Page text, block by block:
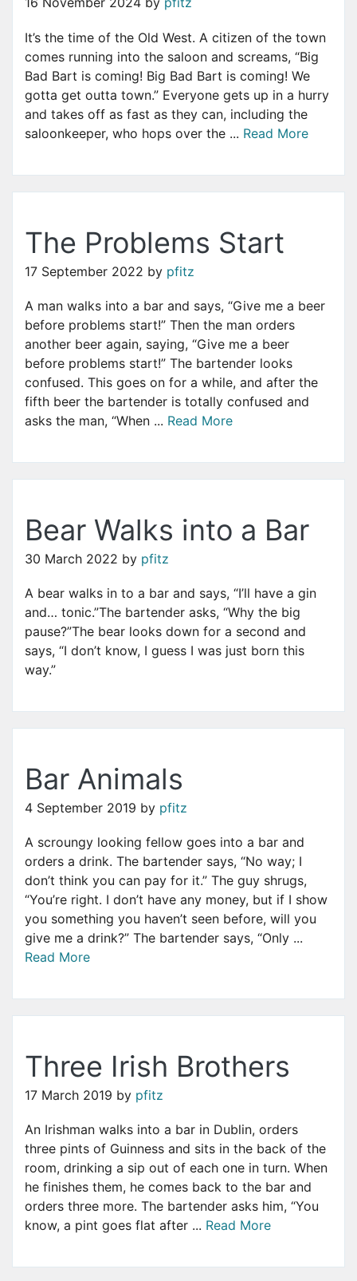
It’s the time of the Old West. A citizen of the town
comes running into the saloon and screams, “Big
Bad Bart is coming! Big Bad Bart is coming! We
gotta get outta town.” Everyone gets up in a hurry
and takes off as fast as they can, including the
saloonkeeper, who hops over the ... Read More
The Problems Start
17 September 2022 by pfitz
A man walks into a bar and says, “Give me a beer
before problems start!” Then the man orders
another beer again, saying, “Give me a beer
before problems start!” The bartender looks
confused. This goes on for a while, and after the
fifth beer the bartender is totally confused and
asks the man, “When ... Read More
Bear Walks into a Bar
30 March 2022 by pfitz
A bear walks in to a bar and says, “I’ll have a gin
and… tonic.”The bartender asks, “Why the big
pause?”The bear looks down for a second and
says, “I don’t know, I guess I was just born this
way.”
Bar Animals
4 September 2019 by pfitz
A scroungy looking fellow goes into a bar and
orders a drink. The bartender says, “No way; I
don’t think you can pay for it.” The guy shrugs,
“You’re right. I don’t have any money, but if I show
you something you haven’t seen before, will you
give me a drink?” The bartender says, “Only ...
Read More
Three Irish Brothers
17 March 2019 by pfitz
An Irishman walks into a bar in Dublin, orders
three pints of Guinness and sits in the back of the
room, drinking a sip out of each one in turn. When
he finishes them, he comes back to the bar and
orders three more. The bartender asks him, “You
know, a pint goes flat after ... Read More